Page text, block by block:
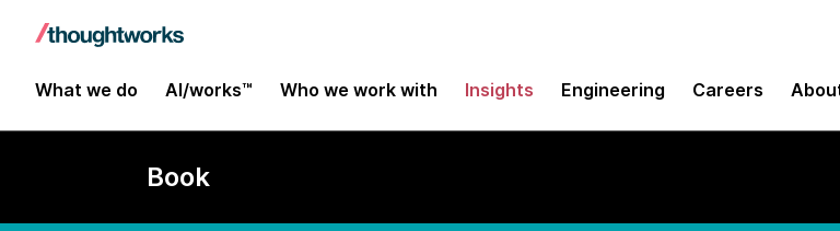
What we do AI/works™ Who we work with Insights Engineering Careers
Book